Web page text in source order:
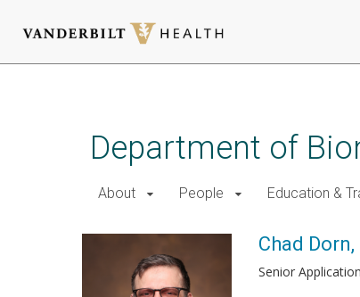
Department of
About People Education &
Chad Dorn,
Senior